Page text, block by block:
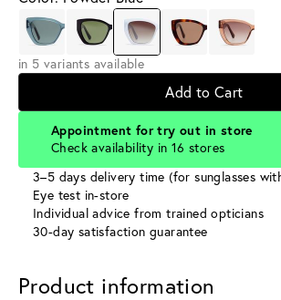
in 5 variants available
Add to Cart
Appointment for try out in store
Check availability in 16 stores
3–5 days delivery time (for sunglasses
Eye test in-store
Individual advice from trained opticians
30-day satisfaction guarantee
Product information